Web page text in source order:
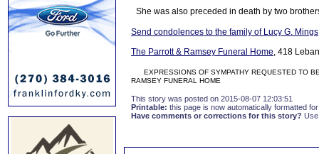
She was also preceded in death by two
Send condolences to the family of Lucy G. Mings
The Parrott & Ramsey Funeral Home, 418
EXPRESSIONS OF SYMPATHY REQUESTED TO
RAMSEY FUNERAL HOME
This story was posted on 2015-08-07 12:03:51
Printable: this page is now automatically formatted
Have comments or corrections for this story?